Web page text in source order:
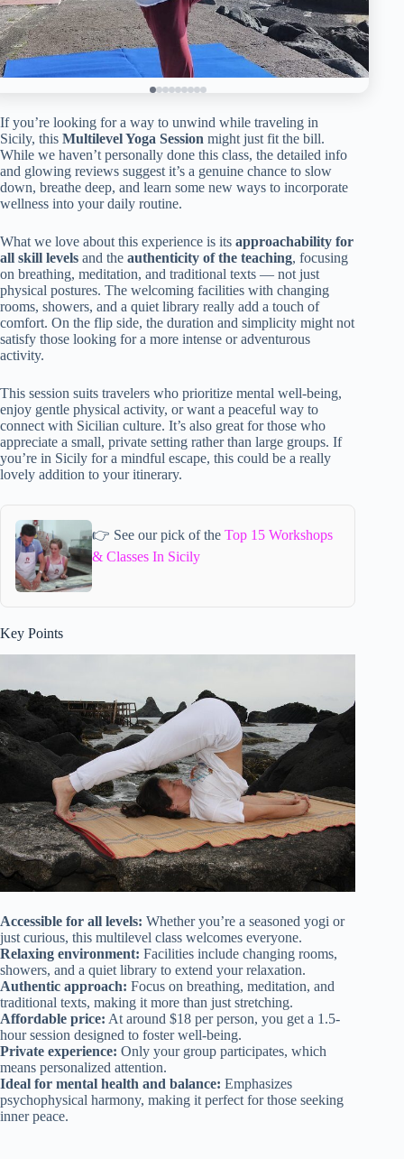
If you’re looking for a way to unwind while traveling in
Sicily, this Multilevel Yoga Session might just fit the bill.
While we haven’t personally done this class, the detailed info
and glowing reviews suggest it’s a genuine chance to slow
down, breathe deep, and learn some new ways to incorporate
wellness into your daily routine.
What we love about this experience is its approachability for
all skill levels and the authenticity of the teaching, focusing
on breathing, meditation, and traditional texts — not just
physical postures. The welcoming facilities with changing
rooms, showers, and a quiet library really add a touch of
comfort. On the flip side, the duration and simplicity might not
satisfy those looking for a more intense or adventurous
activity.
This session suits travelers who prioritize mental well-being,
enjoy gentle physical activity, or want a peaceful way to
connect with Sicilian culture. It’s also great for those who
appreciate a small, private setting rather than large groups. If
you’re in Sicily for a mindful escape, this could be a really
lovely addition to your itinerary.
👉 See our pick of the Top 15 Workshops
& Classes In Sicily
Key Points
Accessible for all levels: Whether you’re a seasoned yogi or
just curious, this multilevel class welcomes everyone.
Relaxing environment: Facilities include changing rooms,
showers, and a quiet library to extend your relaxation.
Authentic approach: Focus on breathing, meditation, and
traditional texts, making it more than just stretching.
Affordable price: At around $18 per person, you get a 1.5-
hour session designed to foster well-being.
Private experience: Only your group participates, which
means personalized attention.
Ideal for mental health and balance: Emphasizes
psychophysical harmony, making it perfect for those seeking
inner peace.